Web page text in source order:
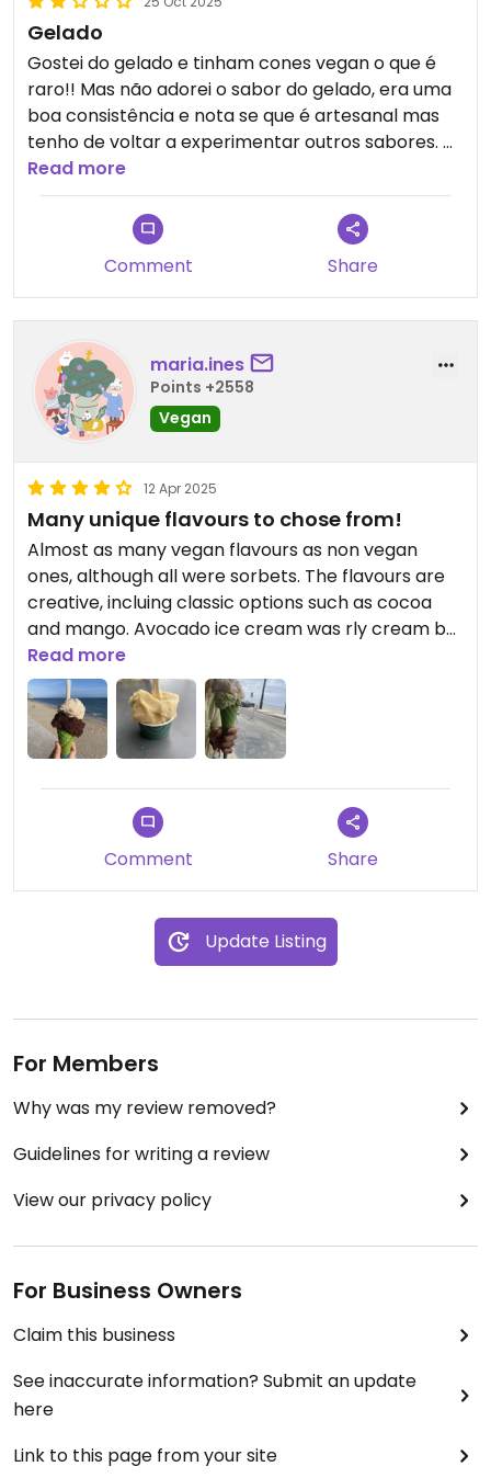
Gelado
Gostei do gelado e tinham cones vegan o que é
raro!! Mas não adorei o sabor do gelado, era uma
boa consistência e nota se que é artesanal mas
tenho de voltar a experimentar outros sabores.
Tem algumas opções vegan , nem todas
Read more
Comment Share
maria.ines
Points +2558
Vegan
12 Apr 2025
Many unique flavours to chose from!
Almost as many vegan flavours as non vegan
ones, although all were sorbets. The flavours are
creative, incluing classic options such as cocoa
and mango. Avocado ice cream was rly cream but
the tastiest was the pear-wine! So sweet 😋
They have vegan cones!! Ask for it
Read more
Comment Share
Update Listing
For Members
Why was my review removed?
Guidelines for writing a review
View our privacy policy
For Business Owners
Claim this business
See inaccurate information? Submit an update
here
Link to this page from your site